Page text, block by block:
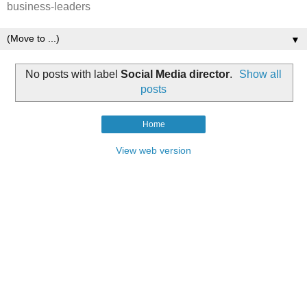
business-leaders
▼
No posts with label Social Media director.
Show all
posts
Home
View web version